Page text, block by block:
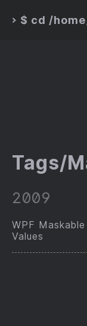
> $ cd /
Tags/
2009
WPF
Values